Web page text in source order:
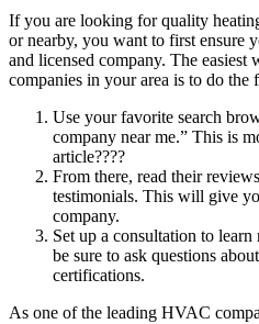
If you are looking for quality
or nearby, you want to first ensure
and licensed company. The
companies in your area is to do the
Use your favorite search
company near me.” This is
article????
From there, read their
testimonials. This will give
company.
Set up a consultation to
be sure to ask questions
certifications.
As one of the leading HVAC